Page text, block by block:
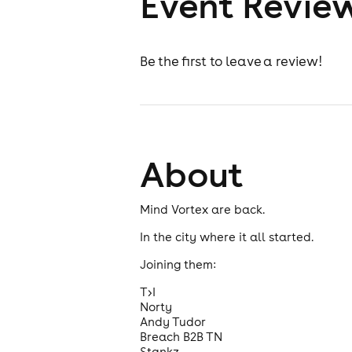
Be the first to leave a review!
About
Mind Vortex are back.
In the city where it all started.
Joining them:
T>I
Norty
Andy Tudor
Breach B2B TN